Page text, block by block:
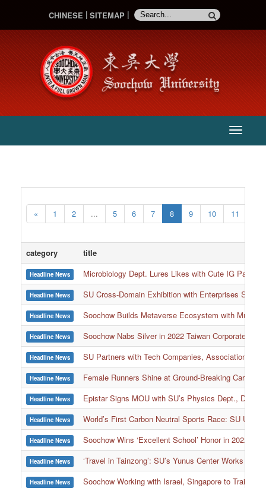
CHINESE SITEMAP
主
:::
« 1 2 ... 5 6 7 8 9 10 11
category title
Headline News Microbiology Dept. Lures Likes with Cute IG Page,
Headline News SU Cross-Domain Exhibition with Enterprises
Headline News Soochow Builds Metaverse Ecosystem with
Headline News Soochow Nabs Silver in 2022 Taiwan Corporate
Headline News SU Partners with Tech Companies, Associations to
Headline News Female Runners Shine at Ground-Breaking Carbon
Headline News Epistar Signs MOU with SU’s Physics Dept.,
Headline News World’s First Carbon Neutral Sports Race: SU
Headline News Soochow Wins ‘Excellent School’ Honor in 2022
Headline News ‘Travel in Tainzong’: SU’s Yunus Center Works
Headline News Soochow Working with Israel, Singapore to Train